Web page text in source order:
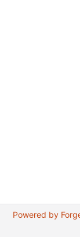
Powered by